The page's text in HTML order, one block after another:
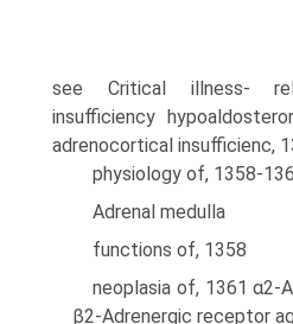
see Critical illness-
insufficiency
adrenocortical insufficienc,
physiology of, 1358-
Adrenal medulla
functions of, 1358
neoplasia of, 1361 α2-
β2-Adrenergic receptor